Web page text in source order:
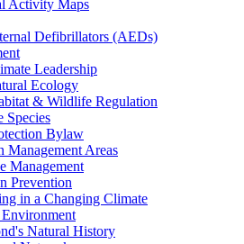
Activity Maps
Defibrillators (AEDs)
Leadership
Ecology
& Wildlife Regulation
Species
Bylaw
Management Areas
Management
Prevention
in a Changing Climate
Natural History